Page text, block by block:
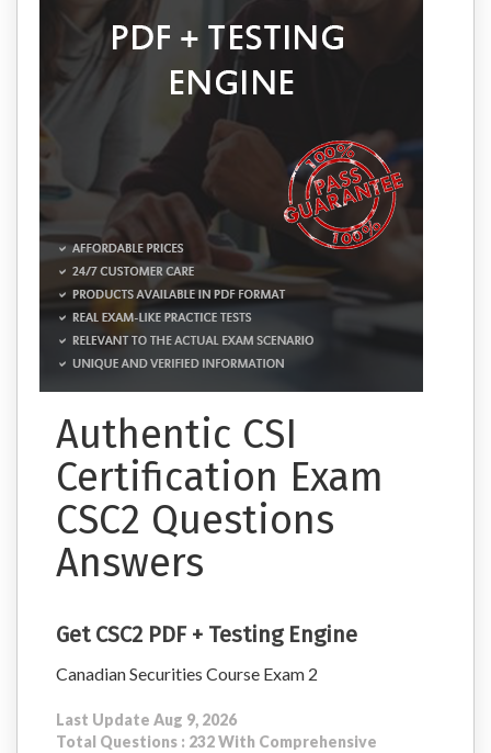
Authentic CSI
Certification Exam
CSC2 Questions
Answers
Get CSC2 PDF + Testing Engine
Canadian Securities Course Exam 2
Last Update Aug 9, 2026
Total Questions : 232 With Comprehensive